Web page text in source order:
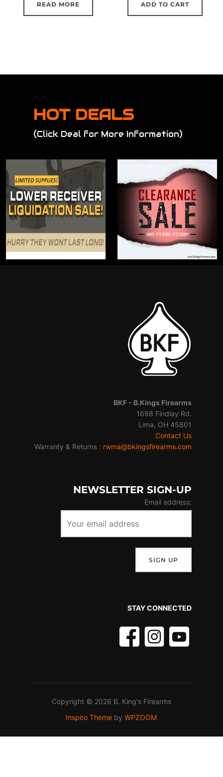
READ MORE ADD TO CART
HOT DEALS
(Click Deal for More Information)
BKF - B.Kings Firearms
1698 Findlay Rd.
Lima, OH 45801
Contact Us
Warranty & Returns : rwma@bkingsfirearms.com
NEWSLETTER SIGN-UP
Email address:
STAY CONNECTED
Copyright © 2026 B. King's Firearms
Inspiro Theme byWPZOOM